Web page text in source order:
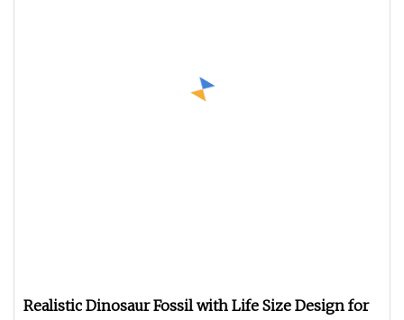
Realistic Dinosaur Fossil with Life Size Design for